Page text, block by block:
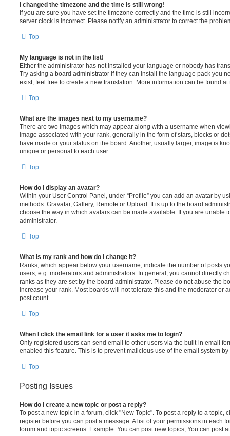
I changed the timezone and the time is still wrong!
If you are sure you have set the timezone correctly and the time is still
server clock is incorrect. Please notify an administrator to correct the
Top
My language is not in the list!
Either the administrator has not installed your language or nobody has
Try asking a board administrator if they can install the language pack you
exist, feel free to create a new translation. More information can be found
Top
What are the images next to my username?
There are two images which may appear along with a username when
image associated with your rank, generally in the form of stars, blocks or
have made or your status on the board. Another, usually larger, image is
unique or personal to each user.
Top
How do I display an avatar?
Within your User Control Panel, under “Profile” you can add an avatar by
methods: Gravatar, Gallery, Remote or Upload. It is up to the board
choose the way in which avatars can be made available. If you are unable
administrator.
Top
What is my rank and how do I change it?
Ranks, which appear below your username, indicate the number of posts
users, e.g. moderators and administrators. In general, you cannot directly
ranks as they are set by the board administrator. Please do not abuse the
increase your rank. Most boards will not tolerate this and the moderator or
post count.
Top
When I click the email link for a user it asks me to login?
Only registered users can send email to other users via the built-in email
enabled this feature. This is to prevent malicious use of the email system
Top
Posting Issues
How do I create a new topic or post a reply?
To post a new topic in a forum, click "New Topic". To post a reply to a topic,
register before you can post a message. A list of your permissions in each
forum and topic screens. Example: You can post new topics, You can post